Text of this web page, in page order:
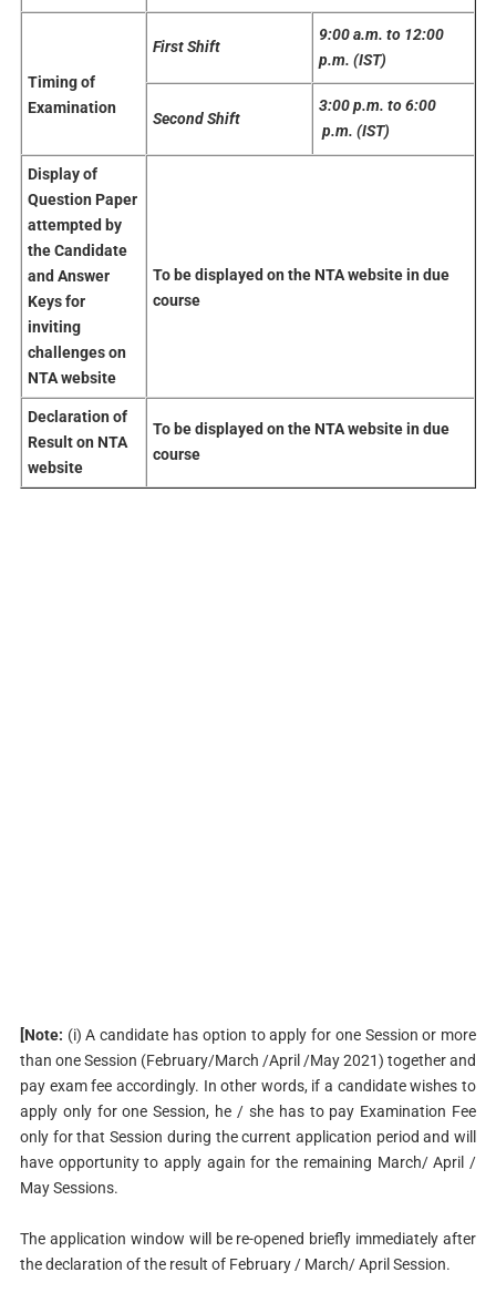
Timing of
Examination
FirstShift
9:00 a.m. to 12:00
p.m. (IST)
Second Shift
3:00 p.m. to 6:00
p.m. (IST)
Displayof
Question Paper
attempted by
theCandidate
and Answer
Keys for
inviting
challengeson
NTA website
To be displayed on the NTA website in due
course
Declaration of
Result on NTA
website
To be displayed on the NTA website in due
course
[Note: (i) A candidate has option to apply for one Session or more
than one Session (February/March /April /May 2021) together and
pay exam fee accordingly. In other words, if a candidate wishes to
apply only for one Session, he / she has to pay Examination Fee
only for that Session during the current application period and will
have opportunity to apply again for the remaining March/ April /
May Sessions.
The application window will be re-opened briefly immediately after
the declaration of the result of February / March/ April Session.